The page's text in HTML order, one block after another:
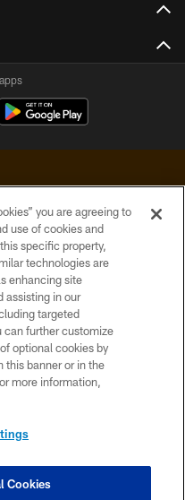
Rights Reserved
US
you are agreeing to
use of cookies and
specific property,
technologies are
enhancing site
assisting in our
targeted
can further customize
optional cookies by
this banner or in the
more information,
Cookies